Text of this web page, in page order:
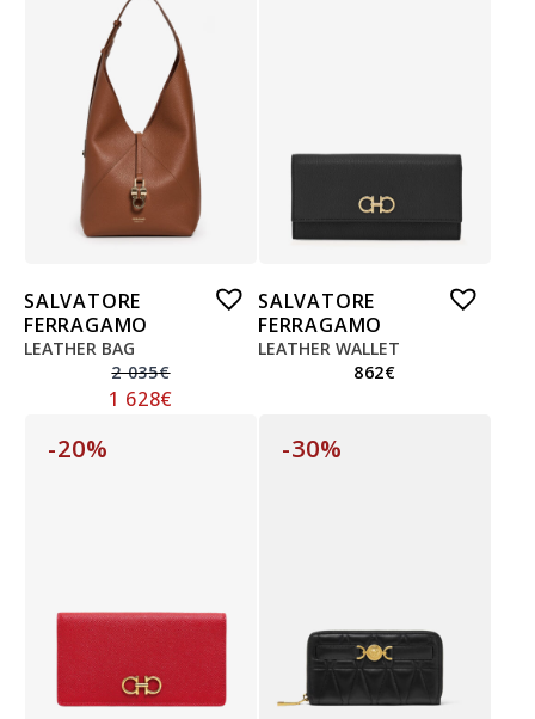
SALVATORE
FERRAGAMO
LEATHER BAG
2 035€
1 628€
SALVATORE
FERRAGAMO
LEATHER WALLET
862€
-20% -30%